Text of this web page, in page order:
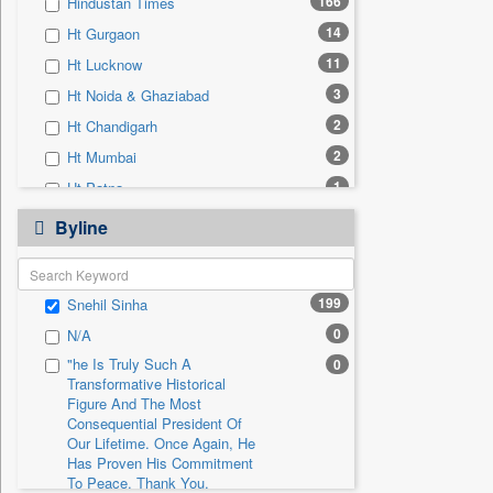
Sec 0
Solicitation 0
Ht Gurgaon 14
Ht Lucknow 11
Ht Noida & Ghaziabad 3
Ht Chandigarh 2
Ht Mumbai 2
Ht Patna 1
24*7 News
Ada Derana 0
Afternoon Voice
Alwihda Info 0
Antara News 0
Asian News International 0
Astro Devam
Australian Government News
Autox
Byline
Snehil Sinha 199
N/A 0
"he Is Truly Such A
Transformative Historical
Figure And The Most
Consequential President Of
Our Lifetime. Once Again, He
Has Proven His Commitment
To Peace. Thank You,
0